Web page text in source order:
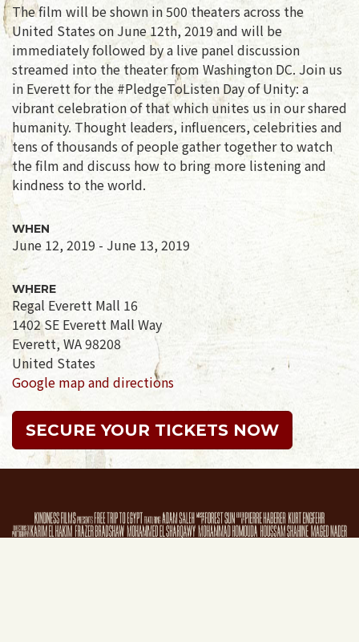
The film will be shown in 500 theaters across the
United States on June 12th, 2019 and will be
immediately followed by a live panel discussion
streamed into the theater from Washington DC. Join us
in Everett for the #PledgeToListen Day of Unity: a
vibrant celebration of that which unites us in our shared
humanity. Thought leaders, influencers, celebrities and
tens of thousands of people gather together to watch
the film and discuss how to bring more listening and
kindness to the world.
WHEN
June 12, 2019 - June 13, 2019
WHERE
Regal Everett Mall 16
1402 SE Everett Mall Way
Everett, WA 98208
United States
Google map and directions
SECURE YOUR TICKETS NOW